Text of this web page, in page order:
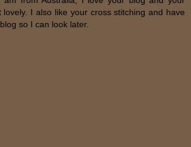
lovely. I also like your cross stitching and have
so I can look later.